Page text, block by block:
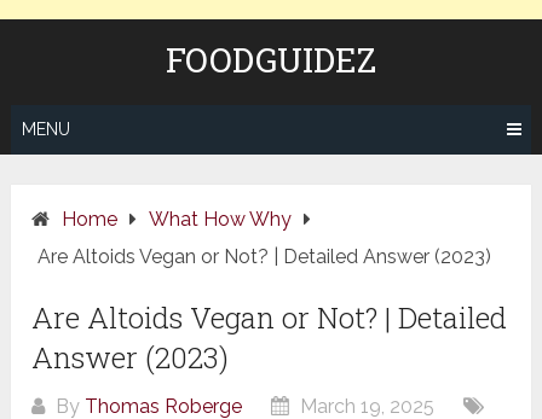
FOODGUIDEZ
MENU
Home
What How Why
Are Altoids Vegan or Not? | Detailed Answer (2023)
Are Altoids Vegan or Not? | Detailed
Answer (2023)
By Thomas Roberge
March 19, 2025